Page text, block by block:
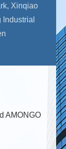
Xinqiao
AMONGO